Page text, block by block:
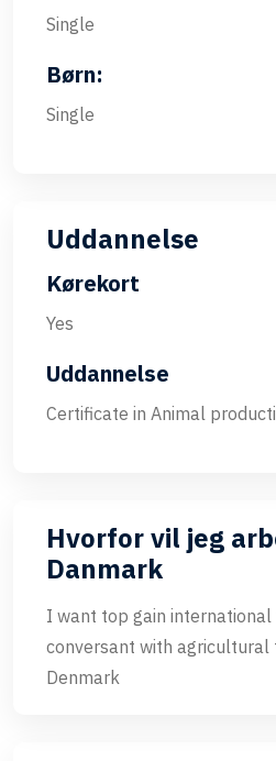
Single
Børn:
Single
Uddannelse
Kørekort
Yes
Uddannelse
Certificate in Animal
Hvorfor vil jeg
Danmark
I want top gain
conversant with agricultural
Denmark